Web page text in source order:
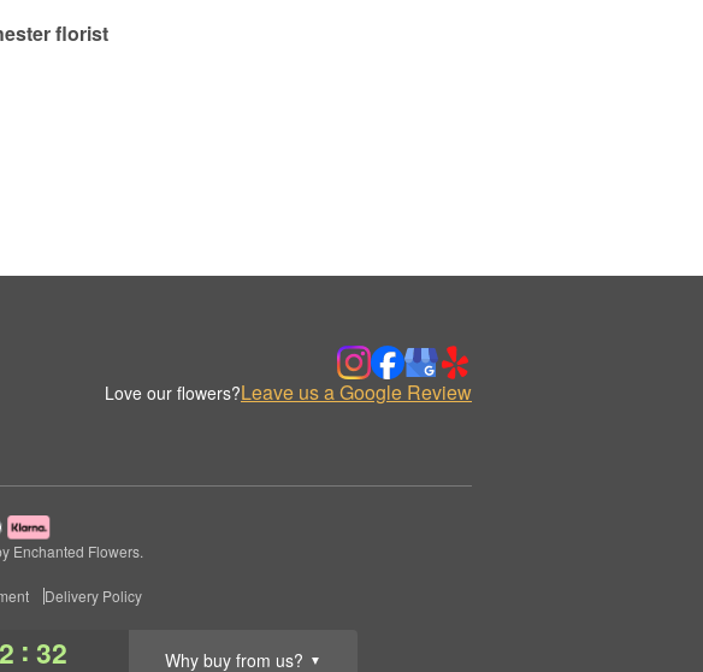
: 31 Why buy from us? ▼
florist
Love our flowers?Leave us a Google Review
Enchanted Flowers.
Delivery Policy